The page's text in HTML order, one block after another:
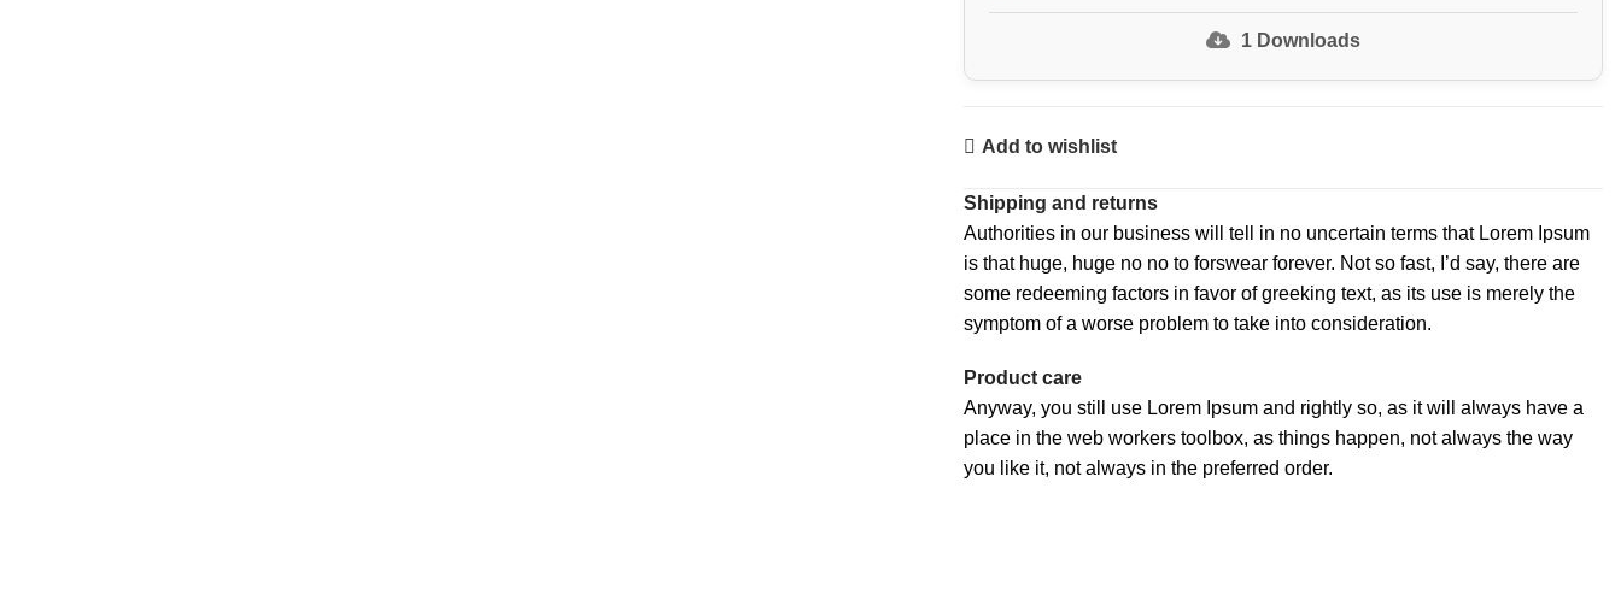
1Downloads
Add to wishlist
Shipping and returns
Authorities in our business will tell in no uncertain terms that Lorem Ipsum
is that huge, huge no no to forswear forever. Not so fast, I’d say, there are
some redeeming factors in favor of greeking text, as its use is merely the
symptom of a worse problem to take into consideration.
Product care
Anyway, you still use Lorem Ipsum and rightly so, as it will always have a
place in the web workers toolbox, as things happen, not always the way
you like it, not always in the preferred order.